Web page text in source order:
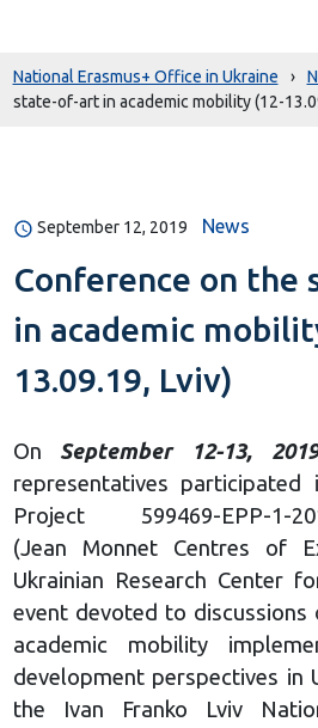
National Erasmus+ Office in Ukraine ›
state-of-art in academic mobility (12-
September 12, 2019 News
Conference on the
in academic
13.09.19, Lviv)
On September 12-13,
representatives
Project 599469-EPP-1-
(Jean Monnet Centres of
Ukrainian Research Center
event devoted to
academic mobility
development perspectives in
the Ivan Franko Lviv